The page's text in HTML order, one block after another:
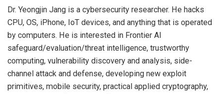
Dr. Yeongjin Jang is a cybersecurity researcher. He hacks
CPU, OS, iPhone, IoT devices, and anything that is operated
by computers. He is interested in Frontier AI
safeguard/evaluation/threat intelligence, trustworthy
computing, vulnerability discovery and analysis, side-
channel attack and defense, developing new exploit
primitives, mobile security, practical applied cryptography,